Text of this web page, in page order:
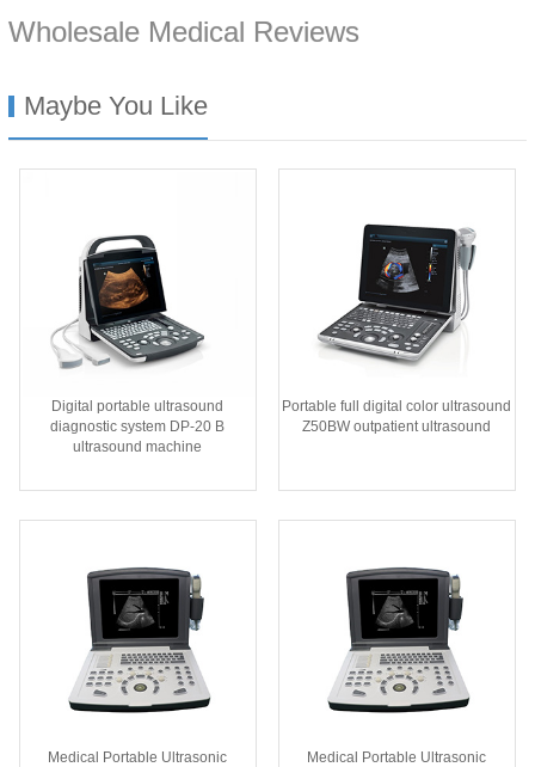
Wholesale Medical Reviews
Maybe You Like
Digital portable ultrasound
diagnostic system DP-20 B
ultrasound machine
Portable full digital color ultrasound
Z50BW outpatient ultrasound
Medical Portable Ultrasonic
Medical Portable Ultrasonic